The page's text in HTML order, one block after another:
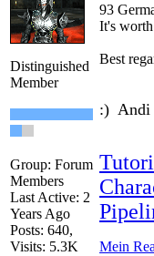
Distinguished
Member
Group: Forum
Members
Last Active: 2
Years Ago
Posts: 640,
Visits: 5.3K
93
It's worth
Best
:) Andi
Mein